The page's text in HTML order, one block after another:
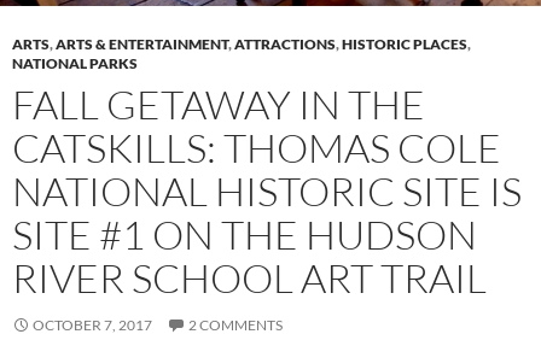
ARTS,ARTS & ENTERTAINMENT,ATTRACTIONS,HISTORIC PLACES,
NATIONAL PARKS
FALL GETAWAY IN THE
CATSKILLS: THOMAS COLE
NATIONAL HISTORIC SITE IS
SITE #1 ON THE HUDSON
RIVER SCHOOL ART TRAIL
OCTOBER 7, 2017 2 COMMENTS